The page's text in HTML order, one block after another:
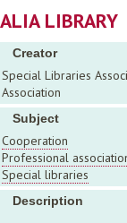
ALIA LIBRARY
Creator
Special Libraries
Association
Subject
Cooperation
Professional
Special libraries
Description